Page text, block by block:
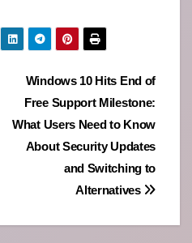
Windows 10 Hits End of
Free Support Milestone:
What Users Need to Know
About Security Updates
and Switching to
Alternatives